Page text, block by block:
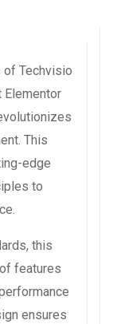
Techvisio
Elementor
This
edge
to
this
features
ensures